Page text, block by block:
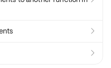

